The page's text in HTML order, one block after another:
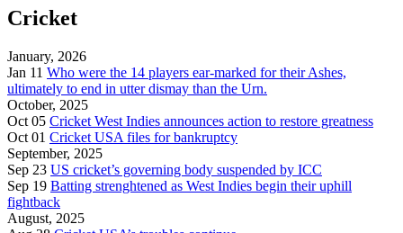
Cricket
January, 2026
Jan 11 Who were the 14 players ear-marked for their Ashes,
ultimately to end in utter dismay than the Urn.
October, 2025
Oct 05 Cricket West Indies announces action to restore greatness
Oct 01 Cricket USA files for bankruptcy
September, 2025
Sep 23 US cricket’s governing body suspended by ICC
Sep 19 Batting strenghtened as West Indies begin their uphill
fightback
August, 2025